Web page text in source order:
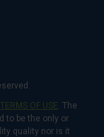
TERMS OF USE. The
to be the only or
quality nor is it